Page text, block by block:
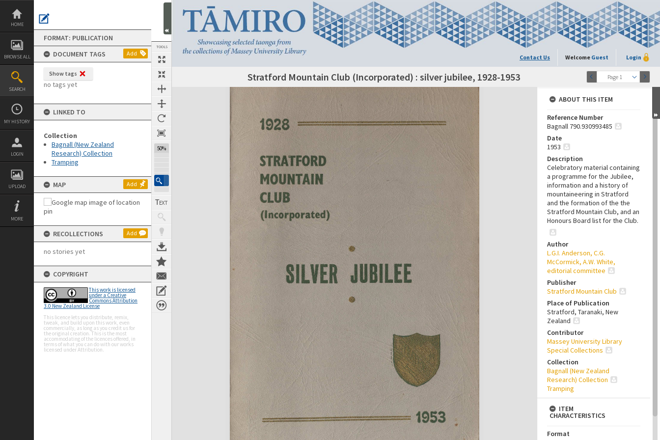
Skip
content
HOME
BROWSE ALL
SEARCH
MY HISTORY
LOGIN
UPLOAD
MORE
FORMAT: PUBLICATION
DOCUMENT TAGS
Add
Show tags
no tags yet
LINKED TO
Collection
Bagnall (New Zealand
Research) Collection
Tramping
MAP Add
RECOLLECTIONS Add
no stories yet
COPYRIGHT
This work is licensed
under a Creative
Commons Attribution
3.0 New Zealand License
This licence lets you distribute, remix,
tweak, and build upon this work, even
commercially, as long as you credit us for
the original creation. This is the most
accommodating of the licences offered, in
terms of what you can do with our works
licensed under Attribution.
TOOLS
50%
Contact Us Welcome Guest Login
Page 1
Next Page Stratford Mountain Club (Incorporated) : silver jubilee, 1928-1953
Expand/collapse
ABOUT THIS ITEM
Reference Number
Bagnall 790.930993485
Date
1953
Description
Celebratory material containing
a programme for the Jubilee,
information and a history of
mountaineering in Stratford
and the formation of the the
Stratford Mountain Club, and an
Honours Board list for the Club.
Author
L.G.I. Anderson, C.G.
McCormick, A.W. White,
editorial committee
Publisher
Stratford Mountain Club
Place of Publication
Stratford, Taranaki, New
Zealand
Contributor
Massey University Library
Special Collections
Collection
Bagnall (New Zealand
Research) Collection
Tramping
ITEM
CHARACTERISTICS
Format